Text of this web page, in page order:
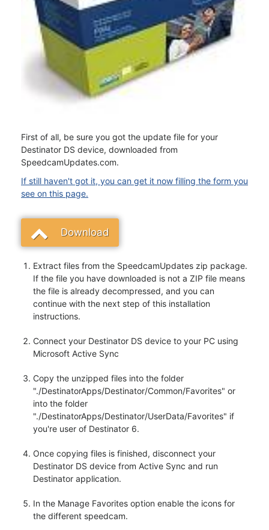
First of all, be sure you got the update file for your
Destinator DS device, downloaded from
SpeedcamUpdates.com.
If still haven't got it, you can get it now filling the form you
see on this page.
Download
Extract files from the SpeedcamUpdates zip package.
If the file you have downloaded is not a ZIP file means
the file is already decompressed, and you can
continue with the next step of this installation
instructions.
Connect your Destinator DS device to your PC using
Microsoft Active Sync
Copy the unzipped files into the folder
"./DestinatorApps/Destinator/Common/Favorites" or
into the folder
"./DestinatorApps/Destinator/UserData/Favorites" if
you're user of Destinator 6.
Once copying files is finished, disconnect your
Destinator DS device from Active Sync and run
Destinator application.
In the Manage Favorites option enable the icons for
the different speedcam.